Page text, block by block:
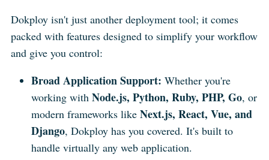
Dokploy isn't just another deployment tool; it comes
packed with features designed to simplify your workflow
and give you control:
Broad Application Support: Whether you're
working withNode.js, Python, Ruby, PHP, Go, or
modern frameworks likeNext.js, React, Vue, and
Django, Dokploy has you covered. It's built to
handle virtually any web application.